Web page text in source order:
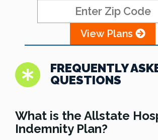
View Plans
FREQUENTLY
QUESTIONS
What is the Allstate
Indemnity Plan?